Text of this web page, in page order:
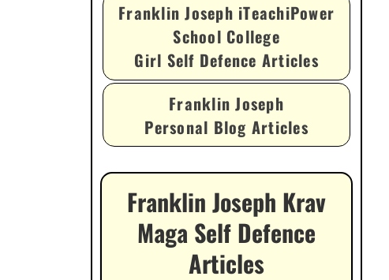
Franklin Joseph iTeachiPower
School College
Girl Self Defence Articles
Franklin Joseph
Personal Blog Articles
Franklin Joseph Krav
Maga Self Defence
Articles